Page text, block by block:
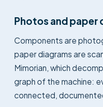
Photos and paper
Components are
paper diagrams are
Mimorian, which
graph of the machine:
connected,